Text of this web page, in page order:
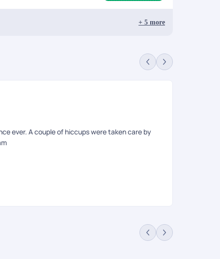
+ 5 more
ever. A couple of hiccups were taken care by